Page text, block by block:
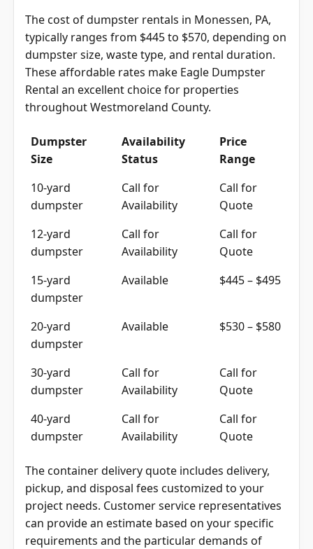
The cost of dumpster rentals in Monessen, PA,
typically ranges from $445 to $570, depending on
dumpster size, waste type, and rental duration.
These affordable rates make Eagle Dumpster
Rental an excellent choice for properties
throughout Westmoreland County.
Dumpster
Size
Availability
Status
Price
Range
10-yard
dumpster
Call for
Availability
Call for
Quote
12-yard
dumpster
Call for
Availability
Call for
Quote
15-yard
dumpster
Available $445 – $495
20-yard
dumpster
Available $530 – $580
30-yard
dumpster
Call for
Availability
Call for
Quote
40-yard
dumpster
Call for
Availability
Call for
Quote
The container delivery quote includes delivery,
pickup, and disposal fees customized to your
project needs. Customer service representatives
can provide an estimate based on your specific
requirements and the particular demands of